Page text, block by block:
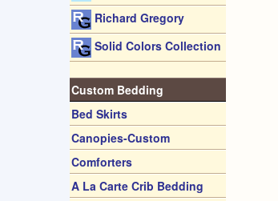
Richard Gregory
Solid Colors Collection
Custom Bedding
Bed Skirts
Canopies-Custom
Comforters
A La Carte Crib Bedding